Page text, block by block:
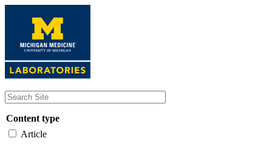
content
Content type
Article